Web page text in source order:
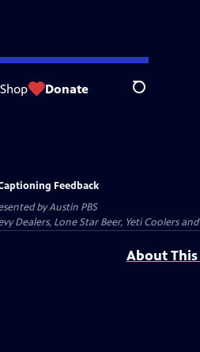
Shop Donate Search
Feedback
byAustin PBS
Dealers, Lone Star Beer, Yeti Coolers
About This